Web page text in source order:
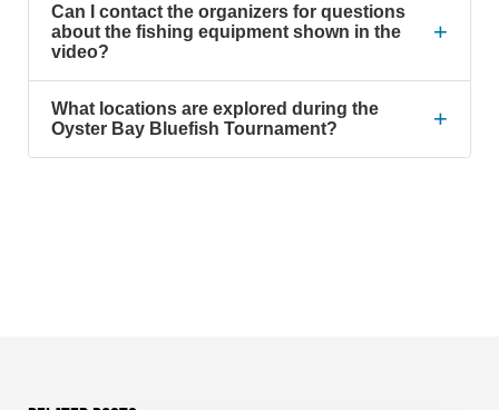
Can I contact the organizers for questions
about the fishing equipment shown in the
video?
+
What locations are explored during the
Oyster Bay Bluefish Tournament?
+